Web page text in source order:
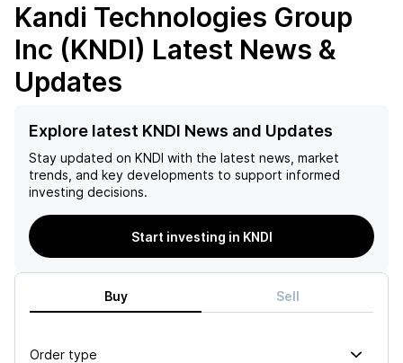
Kandi Technologies Group
Inc (KNDI) Latest News &
Updates
Explore latest KNDI News and Updates
Stay updated on KNDI with the latest news, market
trends, and key developments to support informed
investing decisions.
Start investing in KNDI
Buy Sell
Order type